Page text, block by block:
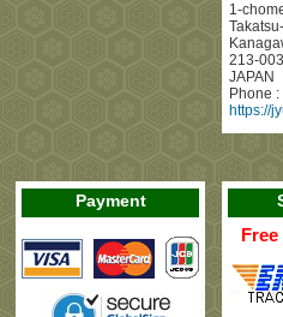
1-
213-
JAPAN
Phone :
https://
Payment